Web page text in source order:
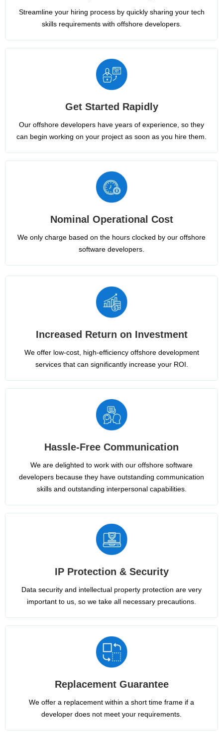
Streamline your hiring process by quickly sharing your tech
skills requirements with offshore developers.
Get Started Rapidly
Our offshore developers have years of experience, so they
can begin working on your project as soon as you hire them.
Nominal Operational Cost
We only charge based on the hours clocked by our offshore
software developers.
Increased Return on Investment
We offer low-cost, high-efficiency offshore development
services that can significantly increase your ROI.
Hassle-Free Communication
We are delighted to work with our offshore software
developers because they have outstanding communication
skills and outstanding interpersonal capabilities.
IP Protection & Security
Data security and intellectual property protection are very
important to us, so we take all necessary precautions.
Replacement Guarantee
We offer a replacement within a short time frame if a
developer does not meet your requirements.